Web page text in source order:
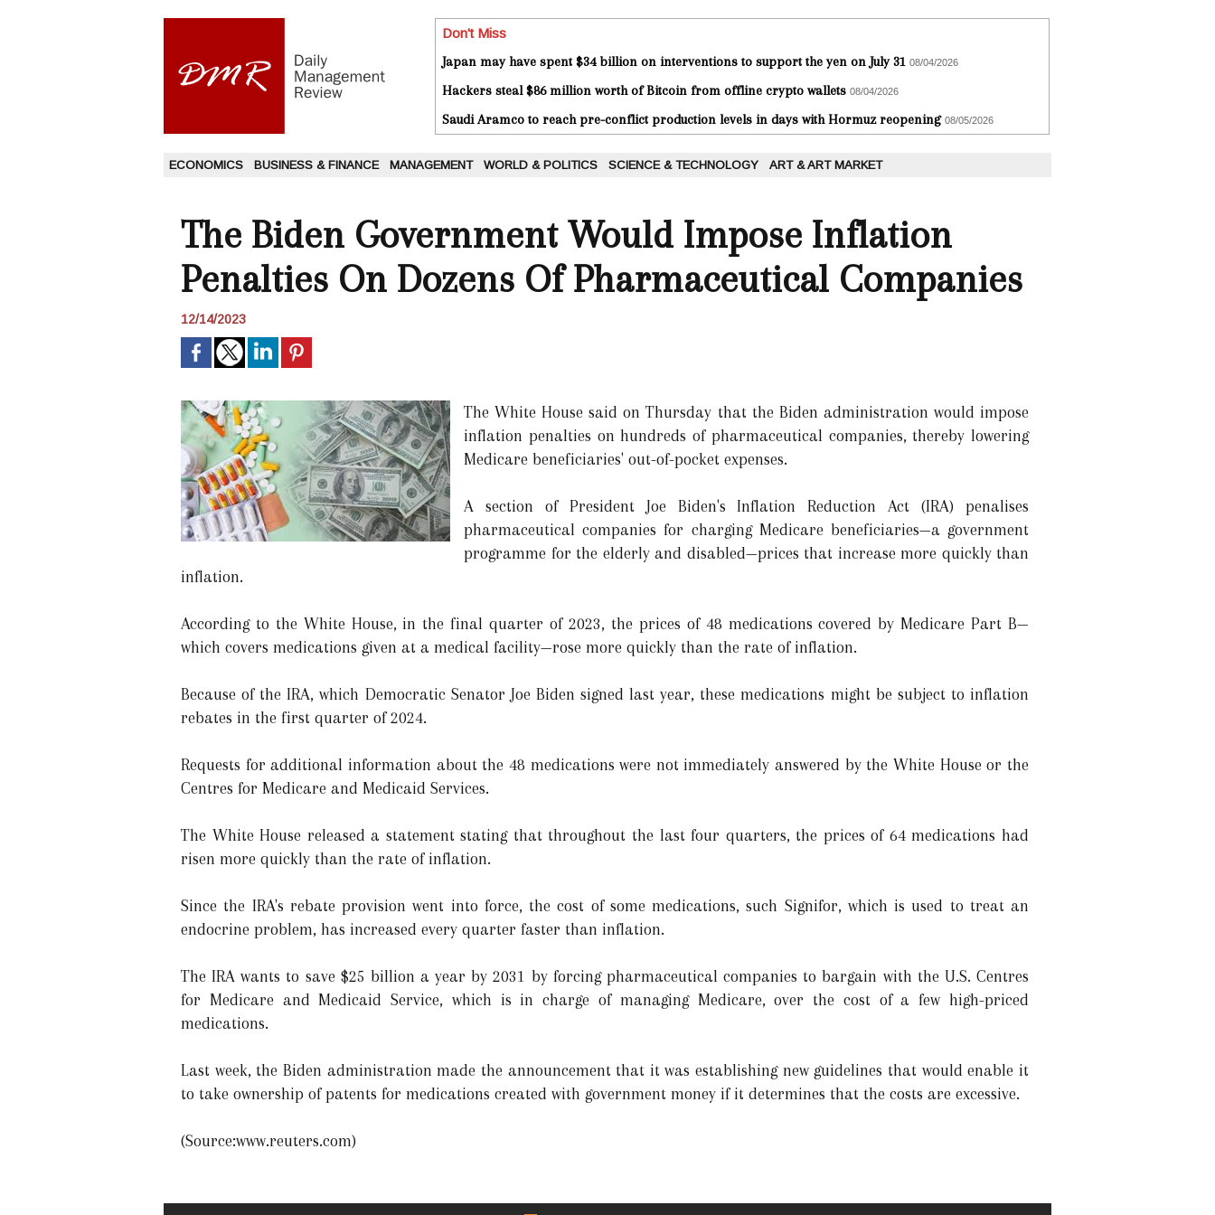
Don't Miss
Japan may have spent $34 billion on interventions to support the yen on July 31 08/04/2026
Hackers steal $86 million worth of Bitcoin from offline crypto wallets 08/04/2026
Saudi Aramco to reach pre-conflict production levels in days with Hormuz reopening 08/05/2026
ECONOMICS BUSINESS & FINANCE MANAGEMENT WORLD & POLITICS SCIENCE & TECHNOLOGY ART & ART MARKET
The Biden Government Would Impose Inflation
Penalties On Dozens Of Pharmaceutical Companies
12/14/2023
The White House said on Thursday that the Biden administration would impose
inflation penalties on hundreds of pharmaceutical companies, thereby lowering
Medicare beneficiaries' out-of-pocket expenses.
A section of President Joe Biden's Inflation Reduction Act (IRA) penalises
pharmaceutical companies for charging Medicare beneficiaries—a government
programme for the elderly and disabled—prices that increase more quickly than
inflation.
According to the White House, in the final quarter of 2023, the prices of 48 medications covered by Medicare Part B—
which covers medications given at a medical facility—rose more quickly than the rate of inflation.
Because of the IRA, which Democratic Senator Joe Biden signed last year, these medications might be subject to inflation
rebates in the first quarter of 2024.
Requests for additional information about the 48 medications were not immediately answered by the White House or the
Centres for Medicare and Medicaid Services.
The White House released a statement stating that throughout the last four quarters, the prices of 64 medications had
risen more quickly than the rate of inflation.
Since the IRA's rebate provision went into force, the cost of some medications, such Signifor, which is used to treat an
endocrine problem, has increased every quarter faster than inflation.
The IRA wants to save $25 billion a year by 2031 by forcing pharmaceutical companies to bargain with the U.S. Centres
for Medicare and Medicaid Service, which is in charge of managing Medicare, over the cost of a few high-priced
medications.
Last week, the Biden administration made the announcement that it was establishing new guidelines that would enable it
to take ownership of patents for medications created with government money if it determines that the costs are excessive.
(Source:www.reuters.com)